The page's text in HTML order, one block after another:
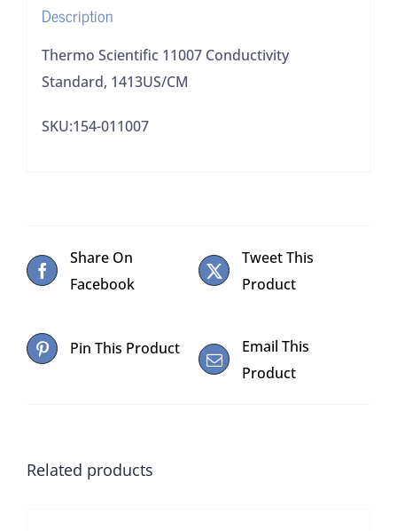
Description
Thermo Scientific 11007 Conductivity
Standard, 1413US/CM
SKU:154-011007
Share On
Facebook
Tweet This
Product
Pin This Product
Email This
Product
Related products